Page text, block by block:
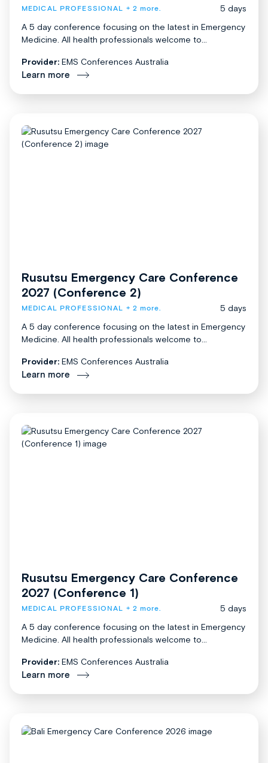
MEDICAL PROFESSIONAL + 2 more.
5 days
A 5 day conference focusing on the latest in Emergency
Medicine. All health professionals welcome to...
Provider: EMS Conferences Australia
Learn more
Rusutsu Emergency Care Conference
2027 (Conference 2)
MEDICAL PROFESSIONAL + 2 more.
5 days
A 5 day conference focusing on the latest in Emergency
Medicine. All health professionals welcome to...
Provider: EMS Conferences Australia
Learn more
Rusutsu Emergency Care Conference
2027 (Conference 1)
MEDICAL PROFESSIONAL + 2 more.
5 days
A 5 day conference focusing on the latest in Emergency
Medicine. All health professionals welcome to...
Provider: EMS Conferences Australia
Learn more